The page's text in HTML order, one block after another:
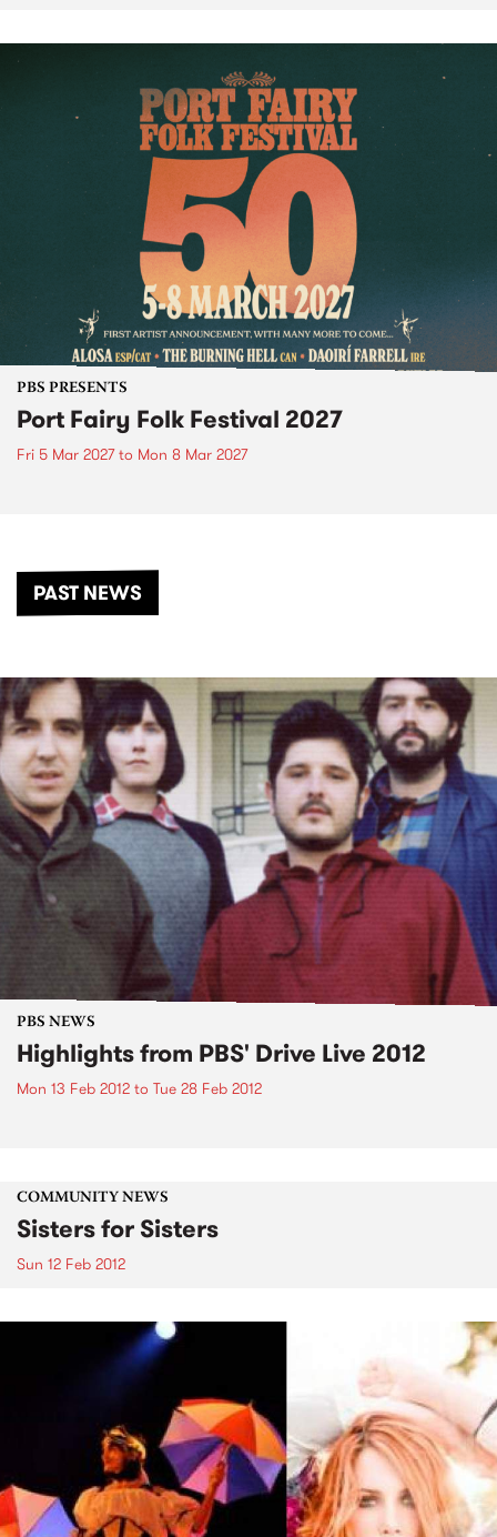
PBS PRESENTS
Port Fairy Folk Festival 2027
Fri 5 Mar 2027to Mon 8 Mar 2027
PAST NEWS
PBS NEWS
Highlights from PBS' Drive Live 2012
Mon 13 Feb 2012 to Tue 28 Feb 2012
COMMUNITY NEWS
Sisters for Sisters
Sun 12 Feb 2012